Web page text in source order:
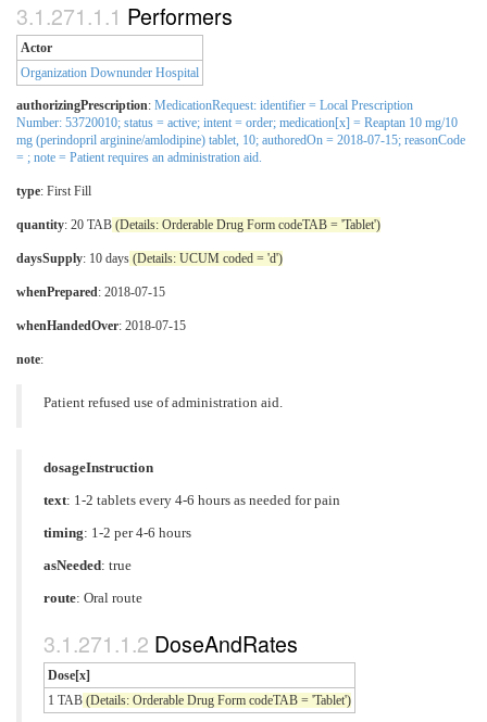
Performers
Actor
Organization Downunder Hospital
authorizingPrescription: MedicationRequest: identifier = Local Prescription
Number: 53720010; status = active; intent = order; medication[x] = Reaptan 10 mg/10
mg (perindopril arginine/amlodipine) tablet, 10; authoredOn = 2018-07-15; reasonCode
= ; note = Patient requires an administration aid.
type: First Fill
quantity: 20 TAB (Details: Orderable Drug Form codeTAB = 'Tablet')
daysSupply: 10 days (Details: UCUM coded = 'd')
whenPrepared: 2018-07-15
whenHandedOver: 2018-07-15
note:
Patient refused use of administration aid.
dosageInstruction
text: 1-2 tablets every 4-6 hours as needed for pain
timing: 1-2 per 4-6 hours
asNeeded: true
route: Oral route
DoseAndRates
Dose[x]
1 TAB (Details: Orderable Drug Form codeTAB = 'Tablet')